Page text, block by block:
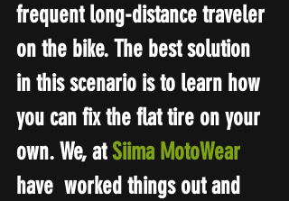
frequent long-distance traveler
on the bike. The best solution
in this scenario is to learn how
you can fix the flat tire on your
own. We, at Siima MotoWear
have  worked things out and